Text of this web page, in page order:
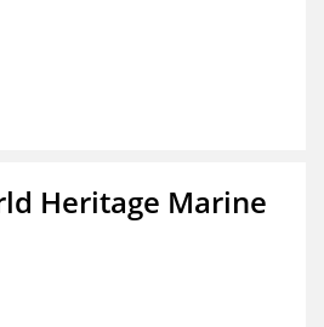
Heritage Marine